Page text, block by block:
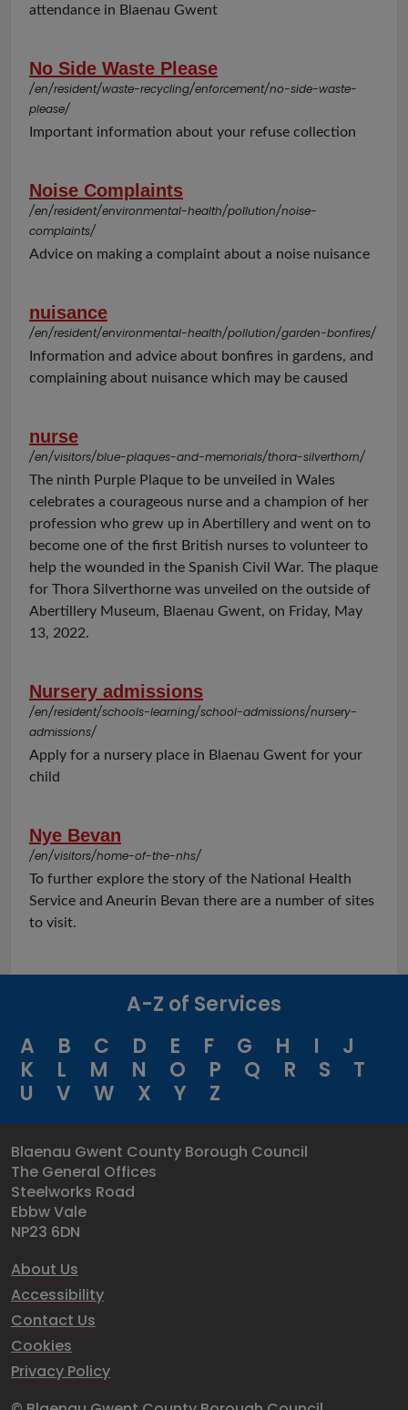
attendance in Blaenau Gwent
No Side Waste Please
/en/resident/waste-recycling/enforcement/no-side-waste-
please/
Important information about your refuse collection
Noise Complaints
/en/resident/environmental-health/pollution/noise-
complaints/
Advice on making a complaint about a noise nuisance
nuisance
/en/resident/environmental-health/pollution/garden-bonfires/
Information and advice about bonfires in gardens, and
complaining about nuisance which may be caused
nurse
/en/visitors/blue-plaques-and-memorials/thora-silverthorn/
The ninth Purple Plaque to be unveiled in Wales
celebrates a courageous nurse and a champion of her
profession who grew up in Abertillery and went on to
become one of the first British nurses to volunteer to
help the wounded in the Spanish Civil War. The plaque
for Thora Silverthorne was unveiled on the outside of
Abertillery Museum, Blaenau Gwent, on Friday, May
13, 2022.
Nursery admissions
/en/resident/schools-learning/school-admissions/nursery-
admissions/
Apply for a nursery place in Blaenau Gwent for your
child
Nye Bevan
/en/visitors/home-of-the-nhs/
To further explore the story of the National Health
Service and Aneurin Bevan there are a number of sites
to visit.
A-Z of Services
A
B C D E F G H I
J
K
L M N O P Q R S
T
U
V W X Y Z
Blaenau Gwent County Borough Council
The General Offices
Steelworks Road
Ebbw Vale
NP23 6DN
About Us
Accessibility
Contact Us
Cookies
Privacy Policy